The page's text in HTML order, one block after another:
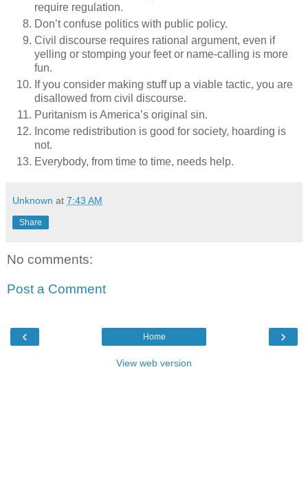
require regulation.
Don’t confuse politics with public policy.
Civil discourse requires rational argument, even if
yelling or stomping your feet or name-calling is more
fun.
If you consider making stuff up a viable tactic, you are
disallowed from civil discourse.
Puritanism is America’s original sin.
Income redistribution is good for society, hoarding is
not.
Everybody, from time to time, needs help.
Unknown at 7:43 AM
Share
No comments:
Post a Comment
‹ ›
Home
View web version